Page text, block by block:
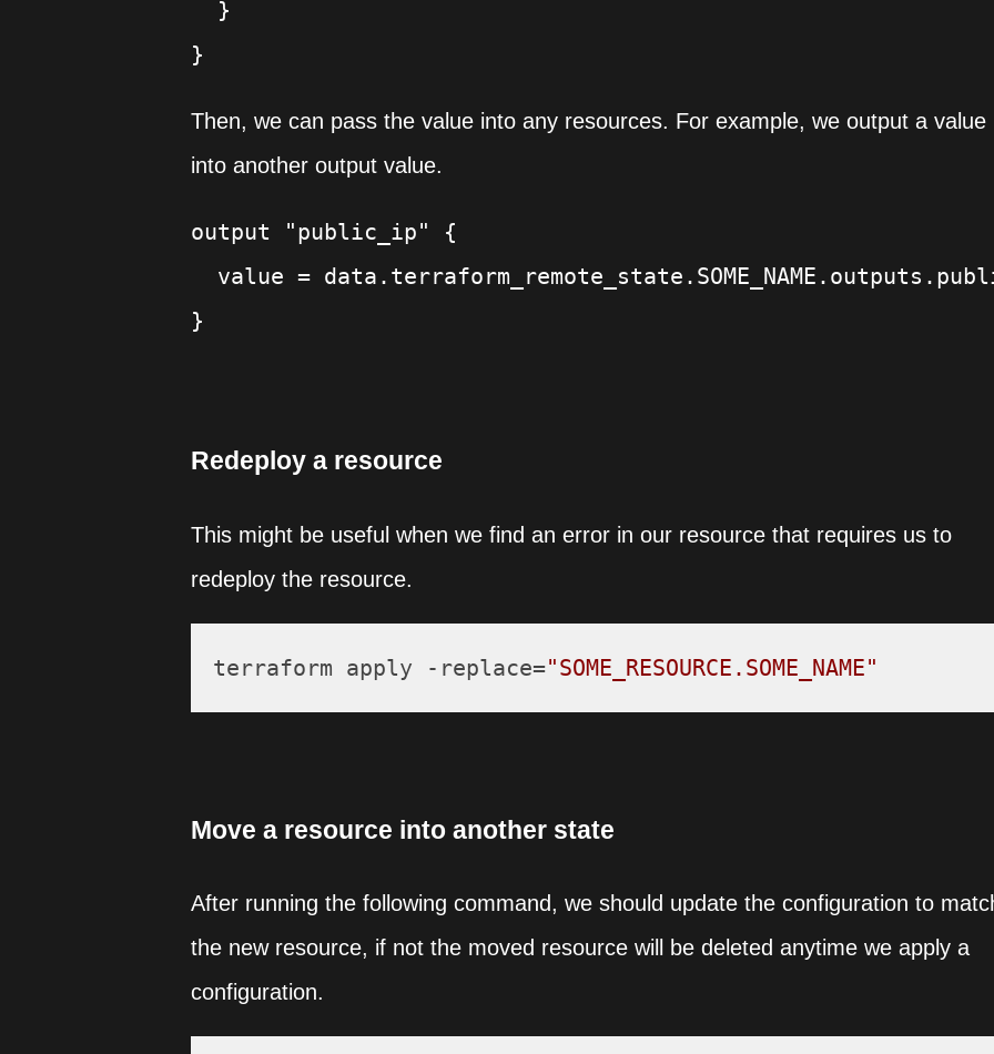
  }
Then, we can pass the value into any resources. For example, we output a value
into another output value.
output "public_ip" {
value =
Redeploy a resource
This might be useful when we find an error in our resource that requires us to
redeploy the resource.
terraform apply -replace="SOME_RESOURCE.SOME_NAME"
Move a resource into another state
After running the following command, we should update the configuration to
the new resource, if not the moved resource will be deleted anytime we apply a
configuration.